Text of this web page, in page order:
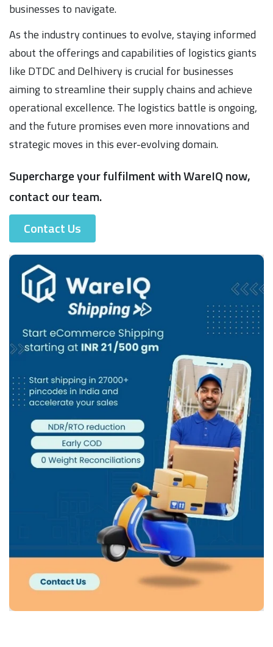
businesses to navigate.
As the industry continues to evolve, staying informed
about the offerings and capabilities of logistics giants
like DTDC and Delhivery is crucial for businesses
aiming to streamline their supply chains and achieve
operational excellence. The logistics battle is ongoing,
and the future promises even more innovations and
strategic moves in this ever-evolving domain.
Supercharge your fulfilment with WareIQ now,
contact our team.
Contact Us